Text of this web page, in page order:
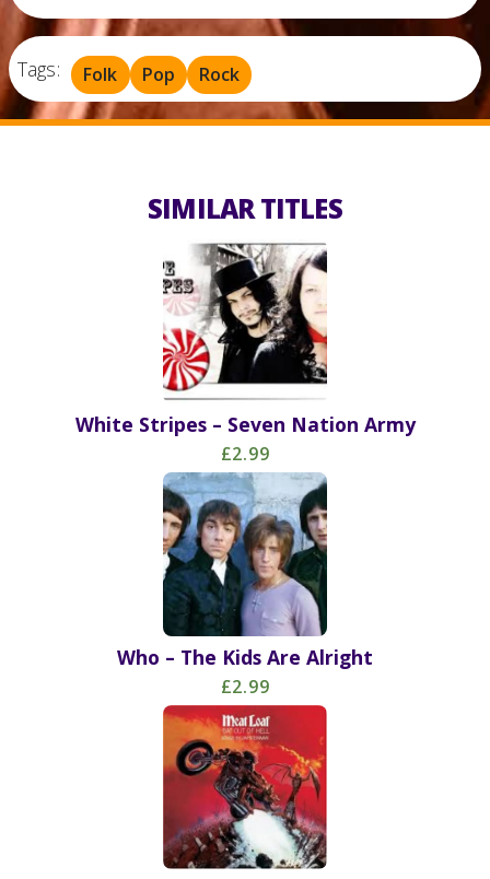
Tags: Folk Pop Rock
SIMILAR TITLES
White Stripes – Seven Nation Army
£2.99
Who – The Kids Are Alright
£2.99